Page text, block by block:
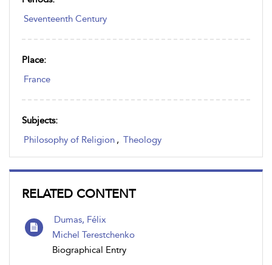
Seventeenth Century
Place:
France
Subjects:
Philosophy of Religion , Theology
RELATED CONTENT
Dumas, Félix
Michel Terestchenko
Biographical Entry